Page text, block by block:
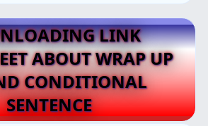
LINK
ABOUT WRAP UP
CONDITIONAL
SENTENCE